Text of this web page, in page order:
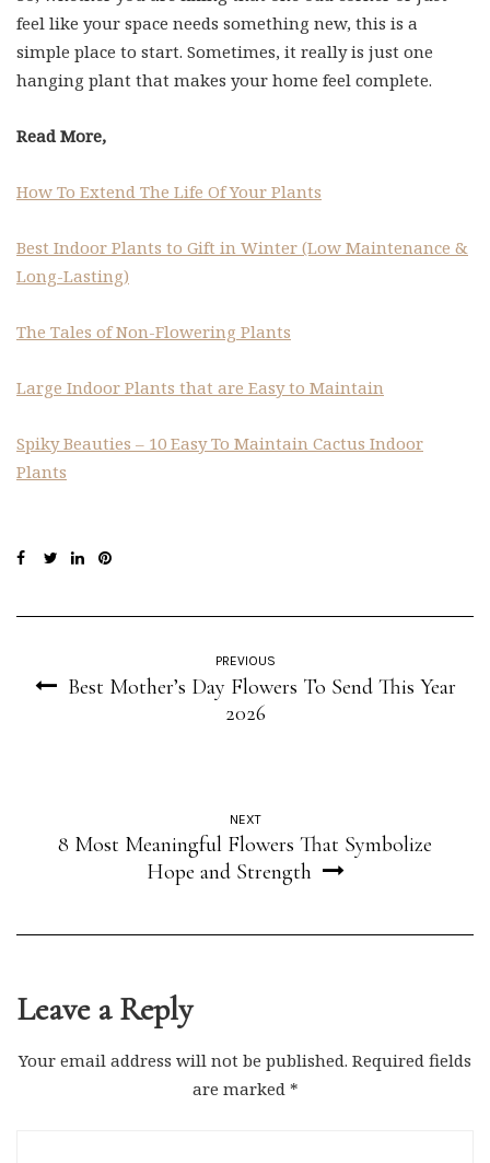
feel like your space needs something new, this is a
simple place to start. Sometimes, it really is just one
hanging plant that makes your home feel complete.
Read More,
How To Extend The Life Of Your Plants
Best Indoor Plants to Gift in Winter (Low Maintenance &
Long-Lasting)
The Tales of Non-Flowering Plants
Large Indoor Plants that are Easy to Maintain
Spiky Beauties – 10 Easy To Maintain Cactus Indoor
Plants
Best Mother’s Day Flowers To Send This Year
2026
8 Most Meaningful Flowers That Symbolize
Hope and Strength
Leave a Reply
Your email address will not be published.
Required fields
are marked *